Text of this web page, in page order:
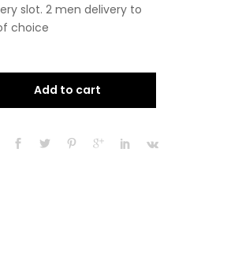
slot. 2 men delivery to
choice
Add to cart
r